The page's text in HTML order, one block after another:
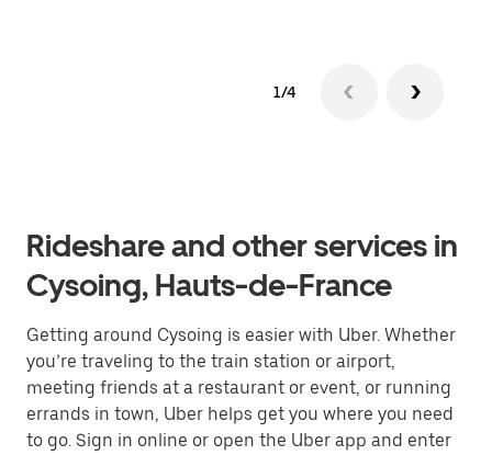
1/4
Rideshare and other services in
Cysoing, Hauts-de-France
Getting around Cysoing is easier with Uber. Whether
you’re traveling to the train station or airport,
meeting friends at a restaurant or event, or running
errands in town, Uber helps get you where you need
to go. Sign in online or open the Uber app and enter